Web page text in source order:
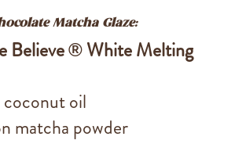
Matcha Glaze:
Believe ® White Melting
oil
matcha powder